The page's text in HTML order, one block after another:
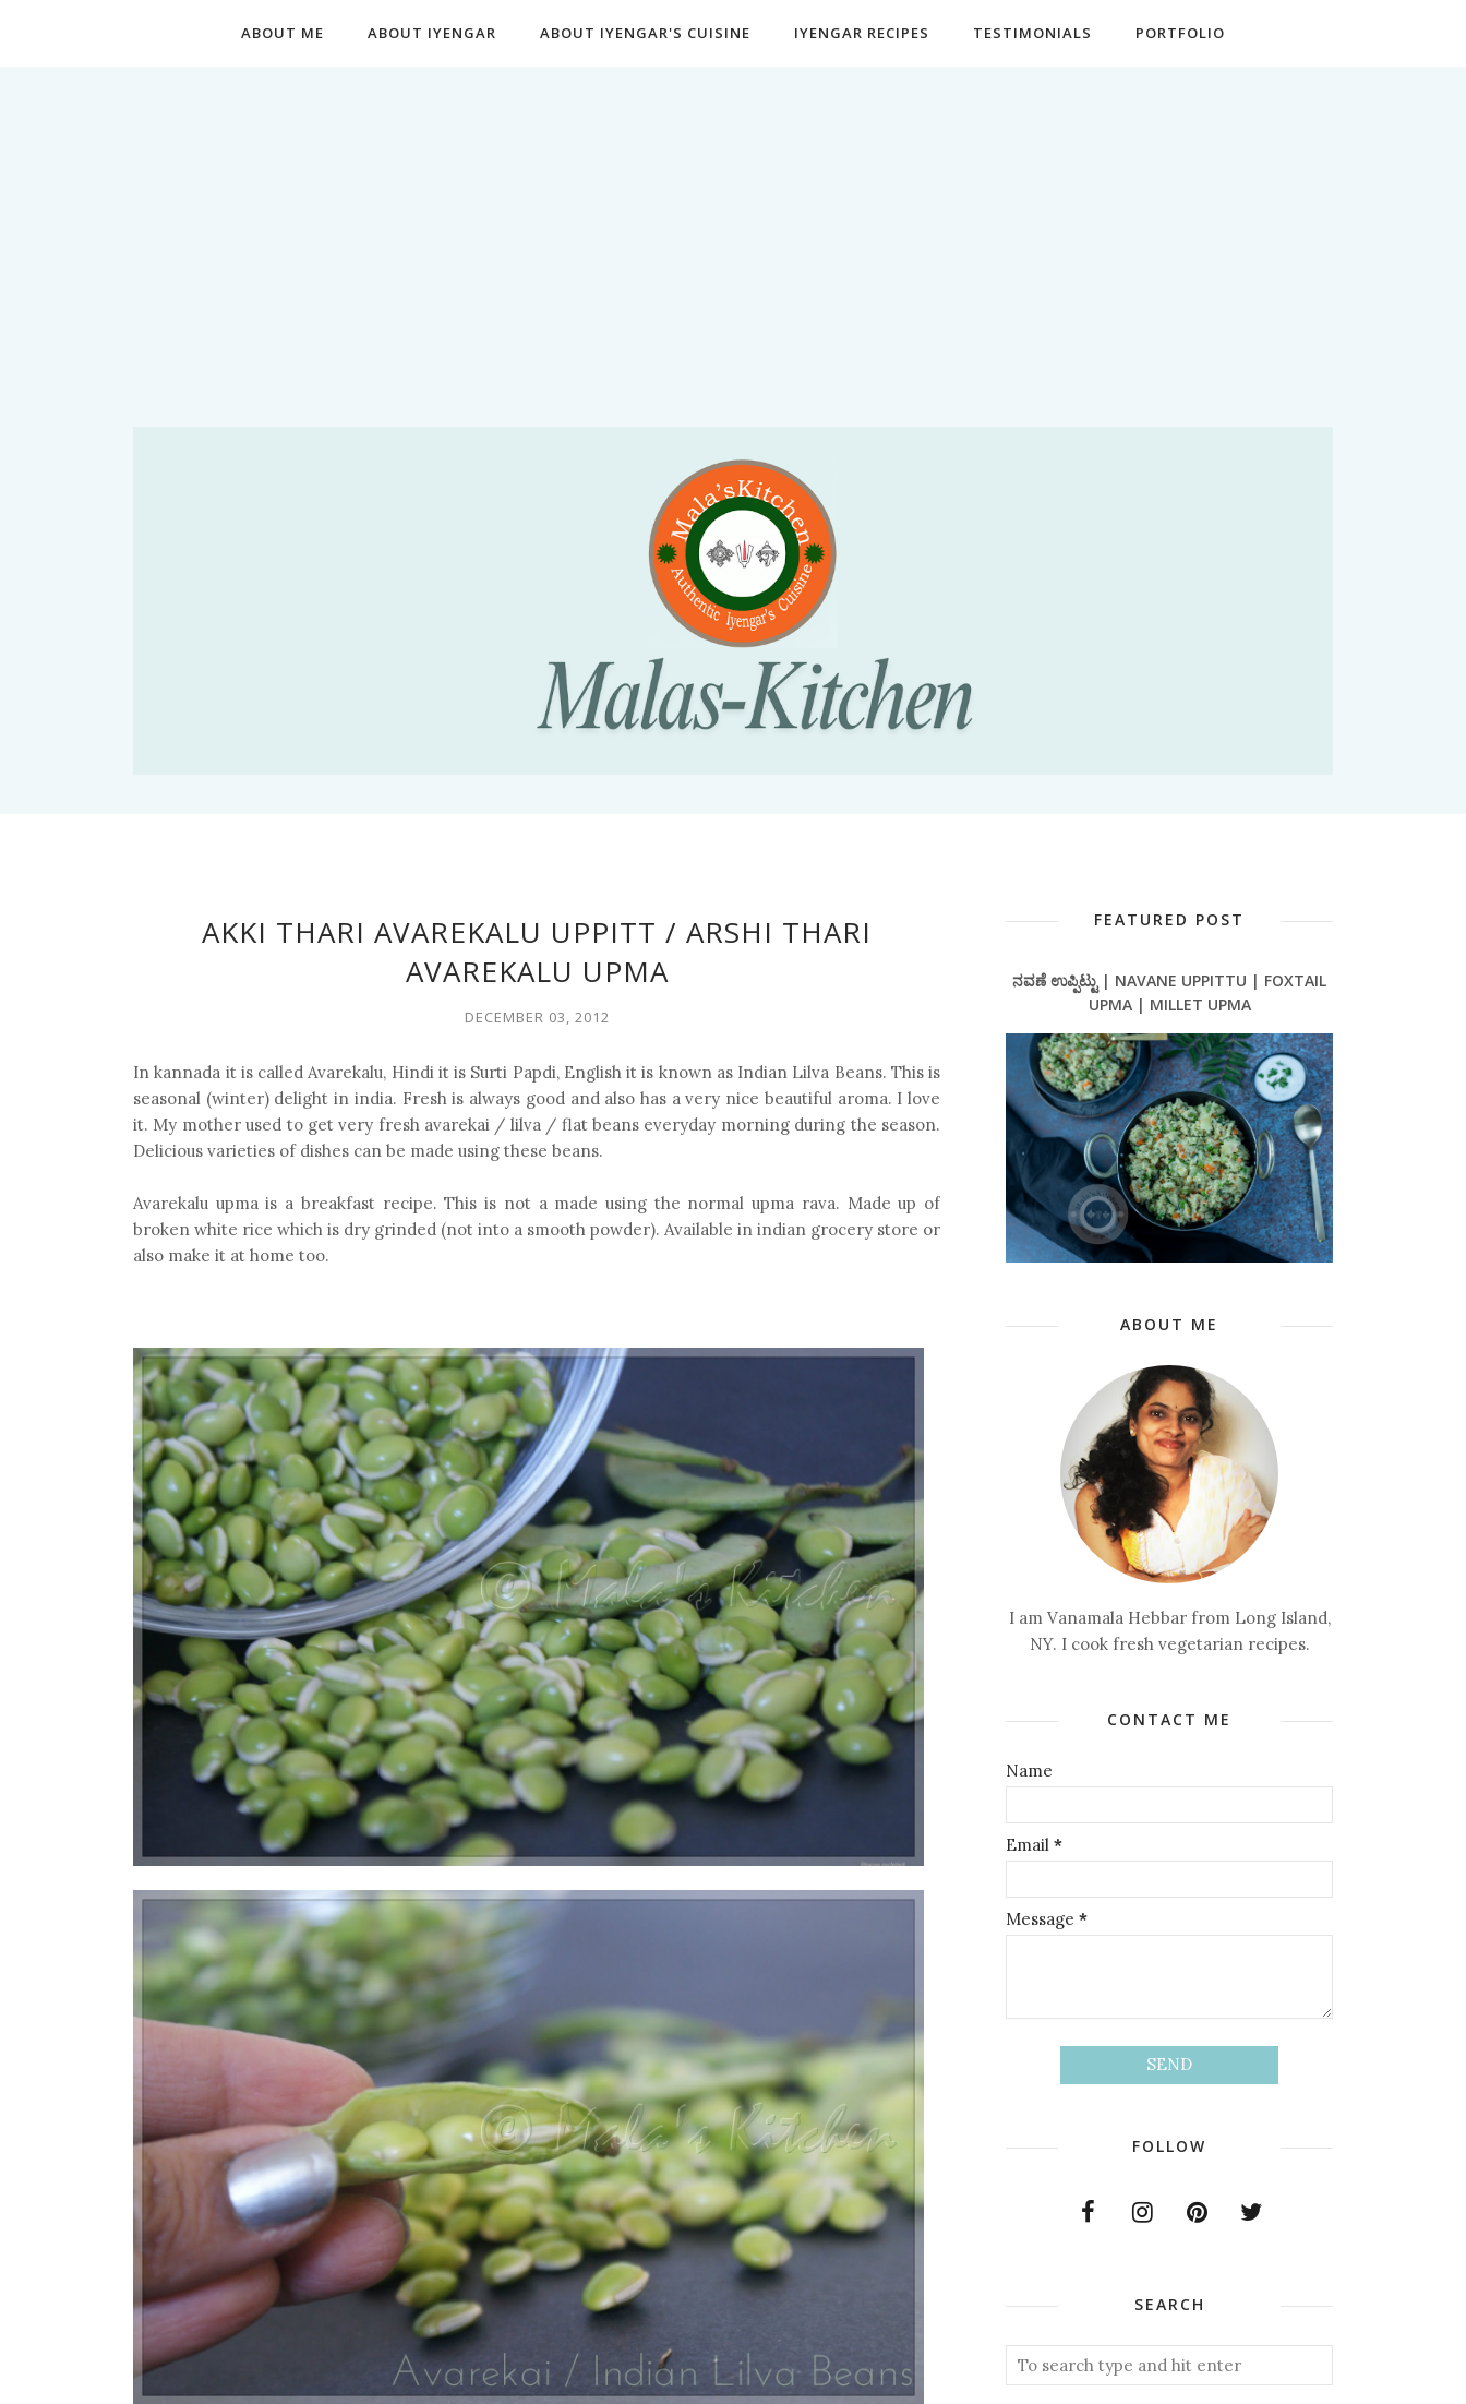
ABOUT ME ABOUT IYENGAR ABOUT IYENGAR'S CUISINE IYENGAR RECIPES TESTIMONIALS PORTFOLIO
AKKI THARI AVAREKALU UPPITT / ARSHI THARI
AVAREKALU UPMA
DECEMBER 03, 2012
In kannada it is called Avarekalu, Hindi it is Surti Papdi, English it is known as Indian Lilva Beans. This is
seasonal (winter) delight in india. Fresh is always good and also has a very nice beautiful aroma. I love
it. My mother used to get very fresh avarekai / lilva / flat beans everyday morning during the season.
Delicious varieties of dishes can be made using these beans.
Avarekalu upma is a breakfast recipe. This is not a made using the normal upma rava. Made up of
broken white rice which is dry grinded (not into a smooth powder). Available in indian grocery store or
also make it at home too.
FEATURED POST
ನವಣೆ ಉಪ್ಪಿಟ್ಟು | NAVANE UPPITTU | FOXTAIL
UPMA | MILLET UPMA
ABOUT ME
I am Vanamala Hebbar from Long Island,
NY. I cook fresh vegetarian recipes.
CONTACT ME
Name
Email *
Message *
FOLLOW
SEARCH